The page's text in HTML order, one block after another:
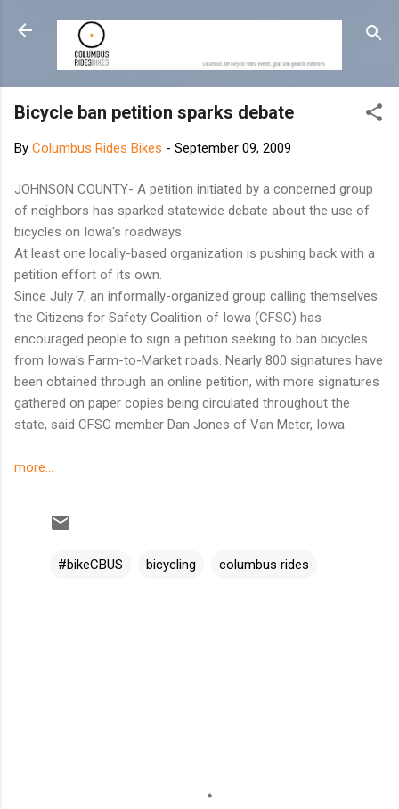
Skip to main content
Bicycle ban petition sparks debate
By Columbus Rides Bikes - September 09, 2009
JOHNSON COUNTY- A petition initiated by a concerned group
of neighbors has sparked statewide debate about the use of
bicycles on Iowa's roadways.
At least one locally-based organization is pushing back with a
petition effort of its own.
Since July 7, an informally-organized group calling themselves
the Citizens for Safety Coalition of Iowa (CFSC) has
encouraged people to sign a petition seeking to ban bicycles
from Iowa's Farm-to-Market roads. Nearly 800 signatures have
been obtained through an online petition, with more signatures
gathered on paper copies being circulated throughout the
state, said CFSC member Dan Jones of Van Meter, Iowa.
more...
#bikeCBUS bicycling columbus rides